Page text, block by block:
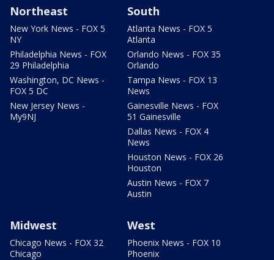
Northeast
New York News - FOX 5
NY
Philadelphia News - FOX
29 Philadelphia
Washington, DC News -
FOX 5 DC
New Jersey News -
My9NJ
South
Atlanta News - FOX 5
Atlanta
Orlando News - FOX 35
Orlando
Tampa News - FOX 13
News
Gainesville News - FOX
51 Gainesville
Dallas News - FOX 4
News
Houston News - FOX 26
Houston
Austin News - FOX 7
Austin
Midwest
Chicago News - FOX 32
Chicago
West
Phoenix News - FOX 10
Phoenix